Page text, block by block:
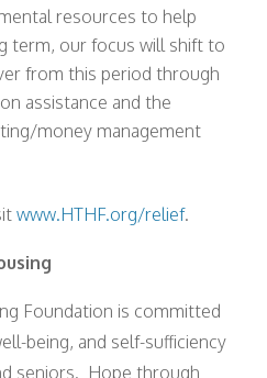
resources to help
term, our focus will shift to
from this period through
assistance and the
money management
www.HTHF.org/relief.
Foundation is committed
being, and self-sufficiency
seniors. Hope through